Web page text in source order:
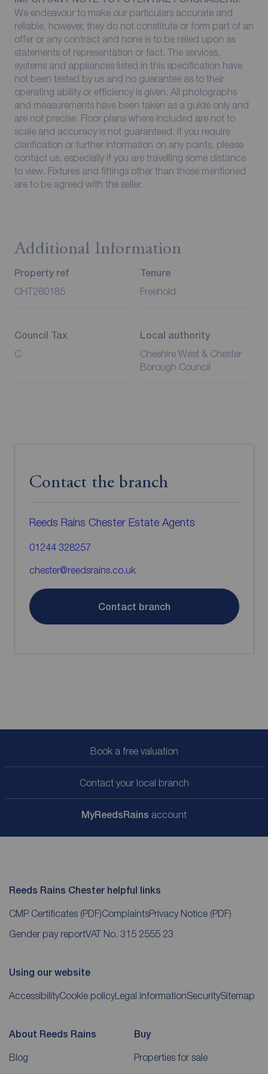
We endeavour to make our particulars accurate and
reliable, however, they do not constitute or form part of an
offer or any contract and none is to be relied upon as
statements of representation or fact. The services,
systems and appliances listed in this specification have
not been tested by us and no guarantee as to their
operating ability or efficiency is given. All photographs
and measurements have been taken as a guide only and
are not precise. Floor plans where included are not to
scale and accuracy is not guaranteed. If you require
clarification or further information on any points, please
contact us, especially if you are travelling some distance
to view. Fixtures and fittings other than those mentioned
are to be agreed with the seller.
Additional Information
Property ref
CHT260185
Tenure
Freehold
Council Tax
C
Local authority
Cheshire West & Chester
Borough Council
Contact the branch
Reeds Rains Chester Estate Agents
01244 328257
chester@reedsrains.co.uk
Contact branch
Book a free valuation
Contact your local branch
MyReedsRains account
Reeds Rains Chester helpful links
CMP Certificates (PDF)ComplaintsPrivacy Notice (PDF)
Gender pay reportVAT No. 315 2555 23
Using our website
AccessibilityCookie policy Legal informationSecuritySitemap
About Reeds Rains
Blog
Buy
Properties for sale